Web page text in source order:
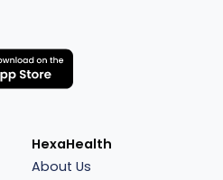
HexaHealth
About Us